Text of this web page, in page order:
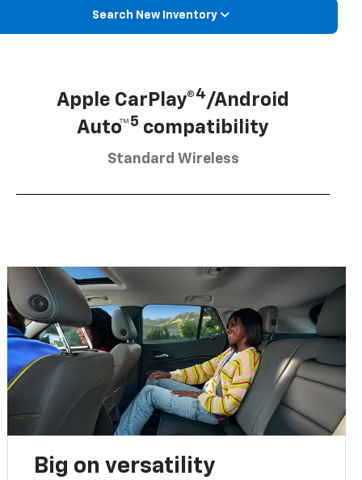
Search New Inventory
Apple CarPlay®4/Android
Auto™5 compatibility
Standard Wireless
Big on versatility